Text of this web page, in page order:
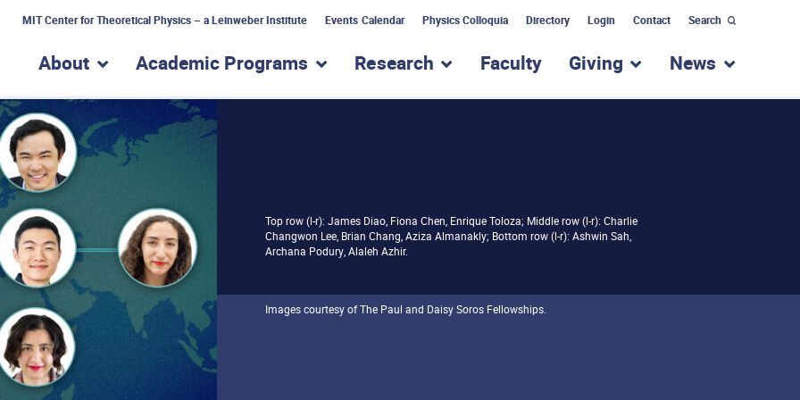
MIT Center for Theoretical Physics – a Leinweber Institute Events Calendar Physics Colloquia Directory Login Contact Search
About show submenu for “About”
Academic Programs show submenu for “Academic Programs”
Research show submenu for “Research”
Faculty Giving show submenu for
News show
Top row (l-r): James Diao, Fiona Chen, Enrique Toloza; Middle row (l-r): Charlie
Changwon Lee, Brian Chang, Aziza Almanakly; Bottom row (l-r): Ashwin Sah,
Archana Podury, Alaleh Azhir.
Images courtesy of The Paul and Daisy Soros Fellowships.